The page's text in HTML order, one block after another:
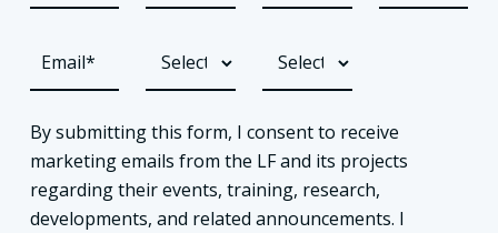
By submitting this form, I consent to receive
marketing emails from the LF and its projects
regarding their events, training, research,
developments, and related announcements. I